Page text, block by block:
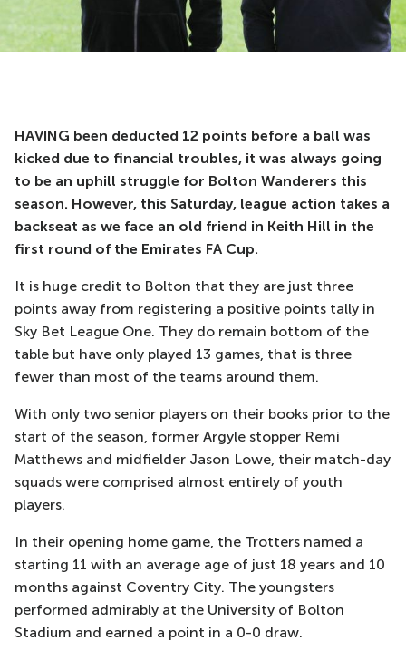
HAVING been deducted 12 points before a ball was
kicked due to financial troubles, it was always going
to be an uphill struggle for Bolton Wanderers this
season. However, this Saturday, league action takes a
backseat as we face an old friend in Keith Hill in the
first round of the Emirates FA Cup.
It is huge credit to Bolton that they are just three
points away from registering a positive points tally in
Sky Bet League One. They do remain bottom of the
table but have only played 13 games, that is three
fewer than most of the teams around them.
With only two senior players on their books prior to the
start of the season, former Argyle stopper Remi
Matthews and midfielder Jason Lowe, their match-day
squads were comprised almost entirely of youth
players.
In their opening home game, the Trotters named a
starting 11 with an average age of just 18 years and 10
months against Coventry City. The youngsters
performed admirably at the University of Bolton
Stadium and earned a point in a 0-0 draw.